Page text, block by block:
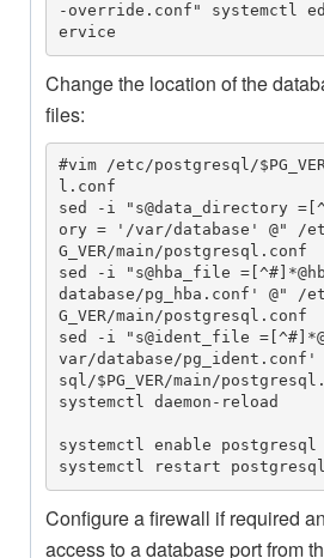
-override.conf" systemctl
ervice
Change the location of the
files:
#vim /etc/postgresql/
l.conf
sed -i "s@data_directory
ory = '/var/database' @" /
G_VER/main/postgresql.conf
sed -i "s@hba_file
database/pg_hba.conf' @" /
G_VER/main/postgresql.conf
sed -i "s@ident_file
var/database/pg_ident.conf'
sql/$PG_VER/main/
systemctl daemon-reload
systemctl enable postgresql
systemctl restart postgresql
Configure a firewall if required
access to a database port from